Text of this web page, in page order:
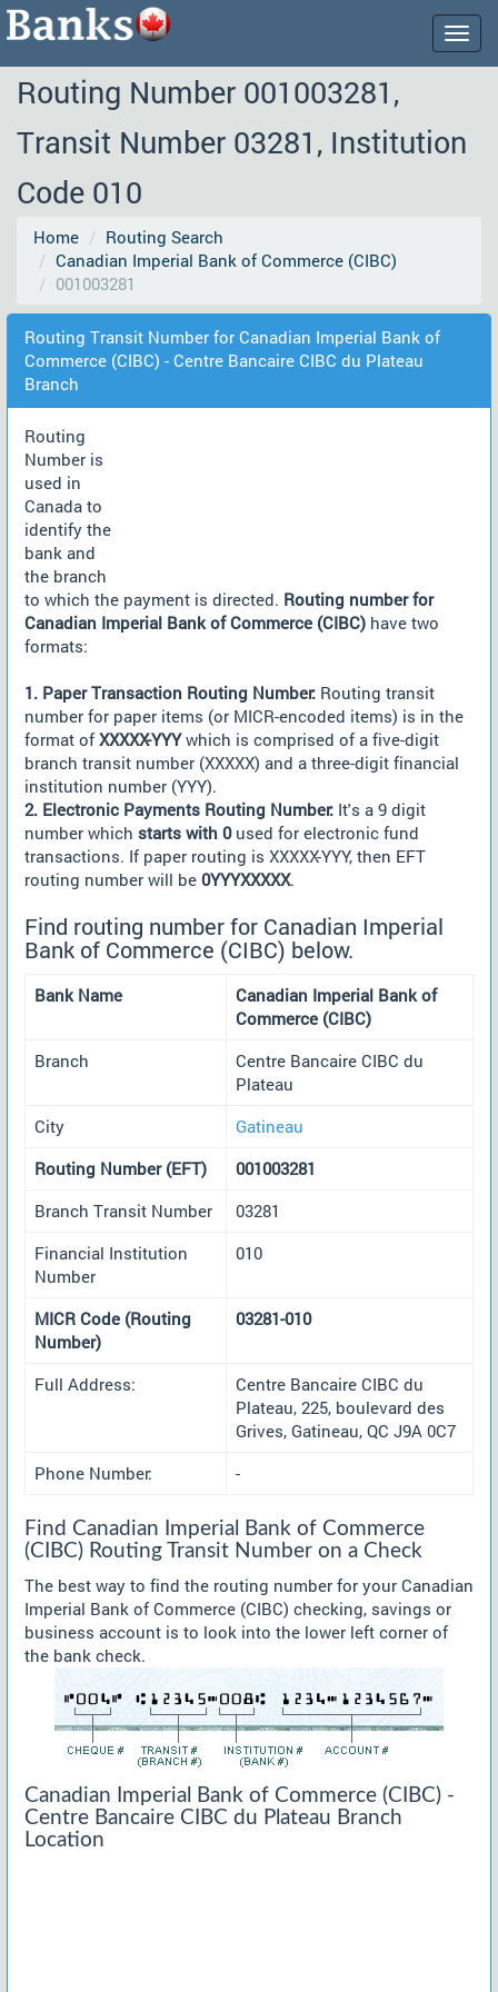
Routing Number 001003281,
Transit Number 03281, Institution
Code 010
Home
Routing Search
Canadian Imperial Bank of Commerce (CIBC)
001003281
Routing Transit Number for Canadian Imperial Bank of
Commerce (CIBC) - Centre Bancaire CIBC du Plateau
Branch
Routing
Number is
used in
Canada to
identify the
bank and
the branch
to which the payment is directed. Routing number for
Canadian Imperial Bank of Commerce (CIBC) have two
formats:
1. Paper Transaction Routing Number: Routing transit
number for paper items (or MICR-encoded items) is in the
format ofXXXXX-YYYwhich is comprised of a five-digit
branch transit number (XXXXX) and a three-digit financial
institution number (YYY).
2. Electronic Payments Routing Number: It's a 9 digit
number which starts with 0used for electronic fund
transactions. If paper routing is XXXXX-YYY, then EFT
routing number will be 0YYYXXXXX.
Find routing number for Canadian Imperial
Bank of Commerce (CIBC) below.
Bank Name
Canadian Imperial Bank of
Commerce (CIBC)
Branch
Centre Bancaire CIBC du
Plateau
City
Gatineau
Routing Number (EFT)
001003281
Branch Transit Number
03281
Financial Institution
Number
010
MICR Code (Routing
Number)
03281-010
Full Address:
Centre Bancaire CIBC du
Plateau, 225, boulevard des
Grives, Gatineau, QC J9A 0C7
Phone Number:
-
Find Canadian Imperial Bank of Commerce
(CIBC) Routing Transit Number on a Check
The best way to find the routing number for your Canadian
Imperial Bank of Commerce (CIBC) checking, savings or
business account is to look into the lower left corner of
the bank check.
Canadian Imperial Bank of Commerce (CIBC) -
Centre Bancaire CIBC du Plateau Branch
Location